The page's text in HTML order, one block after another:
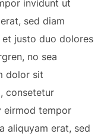
invidunt ut
sed diam
justo duo dolores
no sea
dolor sit
consetetur
eirmod tempor
aliquyam erat, sed